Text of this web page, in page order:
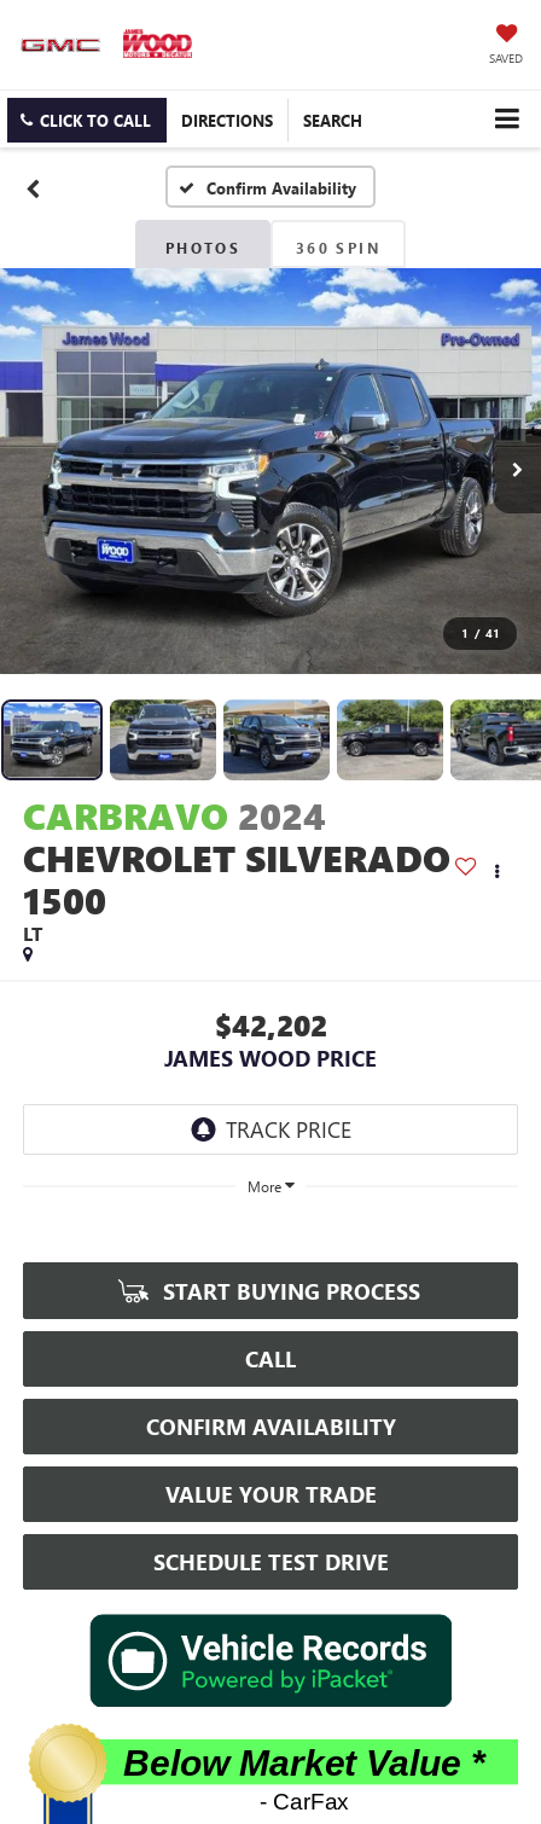
SAVED
CLICK TO CALL DIRECTIONS SEARCH
Confirm Availability
PHOTOS 360 SPIN
1 / 41
CARBRAVO 2024
CHEVROLET SILVERADO
1500
LT
$42,202
JAMES WOOD PRICE
More
START BUYING PROCESS
CALL
CONFIRM AVAILABILITY
VALUE YOUR TRADE
SCHEDULE TEST DRIVE